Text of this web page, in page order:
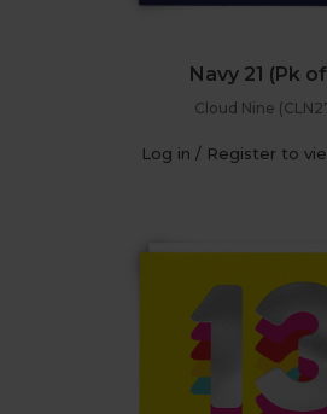
Navy 21 (Pk
Cloud Nine
Log in / Register to